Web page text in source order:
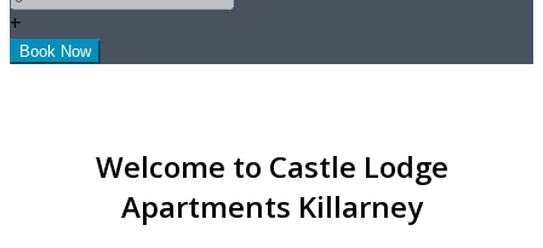
+
Welcome to Castle Lodge
Apartments Killarney